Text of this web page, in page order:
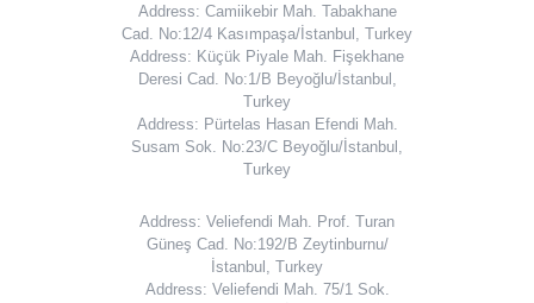
Address: Camiikebir Mah. Tabakhane
Cad. No:12/4 Kasımpaşa/İstanbul, Turkey
Address: Küçük Piyale Mah. Fişekhane
Deresi Cad. No:1/B Beyoğlu/İstanbul,
Turkey
Address: Pürtelas Hasan Efendi Mah.
Susam Sok. No:23/C Beyoğlu/İstanbul,
Turkey
Address: Veliefendi Mah. Prof. Turan
Güneş Cad. No:192/B Zeytinburnu/
İstanbul, Turkey
Address: Veliefendi Mah. 75/1 Sok.